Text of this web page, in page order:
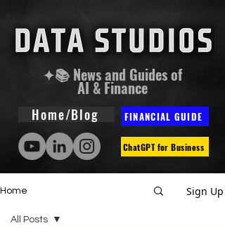
✦📚 News and Guides of
AI & Finance
Home/Blog FINANCIAL GUIDE
ChatGPT for Business
Home Sign Up
All Posts